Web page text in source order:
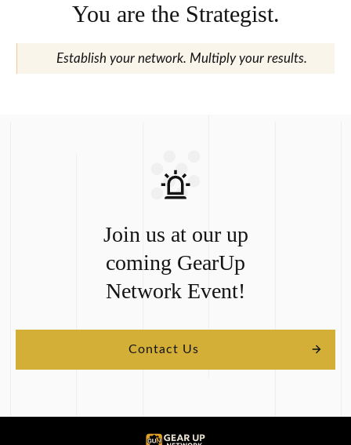
You are the Strategist.
Establish your network. Multiply your results.
Join us at our up
coming GearUp
Network Event!
Contact Us